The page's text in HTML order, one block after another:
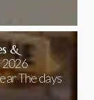
&
The days